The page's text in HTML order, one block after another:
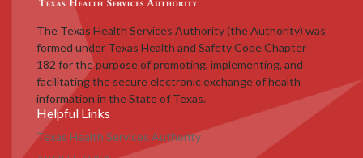
The Texas Health Services Authority (the Authority) was
formed under Texas Health and Safety Code Chapter
182 for the purpose of promoting, implementing, and
facilitating the secure electronic exchange of health
information in the State of Texas.
Helpful Links
Texas Health Services Authority